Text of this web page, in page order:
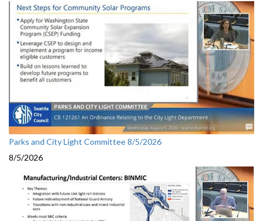
Parks and City Light Committee 8/5/2026
8/5/2026